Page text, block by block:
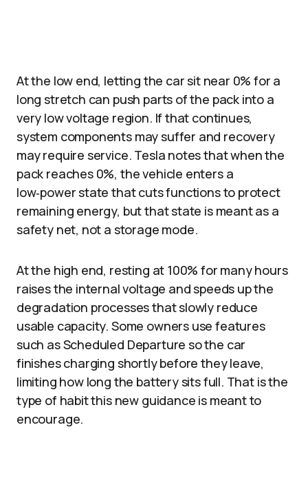
At the low end, letting the car sit near 0% for a
long stretch can push parts of the pack into a
very low voltage region. If that continues,
system components may suffer and recovery
may require service. Tesla notes that when the
pack reaches 0%, the vehicle enters a
low‑power state that cuts functions to protect
remaining energy, but that state is meant as a
safety net, not a storage mode.
At the high end, resting at 100% for many hours
raises the internal voltage and speeds up the
degradation processes that slowly reduce
usable capacity. Some owners use features
such as Scheduled Departure so the car
finishes charging shortly before they leave,
limiting how long the battery sits full. That is the
type of habit this new guidance is meant to
encourage.